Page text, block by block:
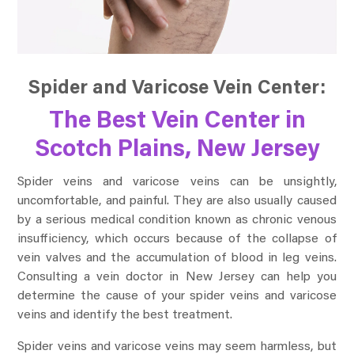
Spider and Varicose Vein Center:
The Best Vein Center in
Scotch Plains, New Jersey
Spider veins and varicose veins can be unsightly,
uncomfortable, and painful. They are also usually caused
by a serious medical condition known as chronic venous
insufficiency, which occurs because of the collapse of
vein valves and the accumulation of blood in leg veins.
Consulting a vein doctor in New Jersey can help you
determine the cause of your spider veins and varicose
veins and identify the best treatment.
Spider veins and varicose veins may seem harmless, but